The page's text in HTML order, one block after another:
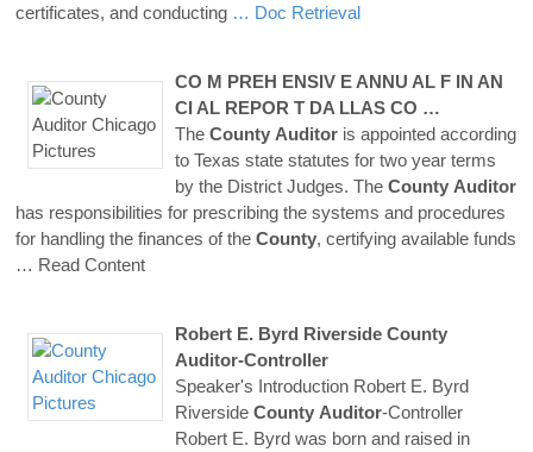
certificates, and conducting … Doc Retrieval
CO M PREH ENSIV E ANNU AL F IN AN
CI AL REPOR T DA LLAS CO …
The County Auditoris appointed according
to Texas state statutes for two year terms
by the District Judges. The County Auditor
has responsibilities for prescribing the systems and procedures
for handling the finances of the County, certifying available funds
… Read Content
Robert E. Byrd Riverside County
Auditor-Controller
Speaker's Introduction Robert E. Byrd
Riverside County Auditor-Controller
Robert E. Byrd was born and raised in